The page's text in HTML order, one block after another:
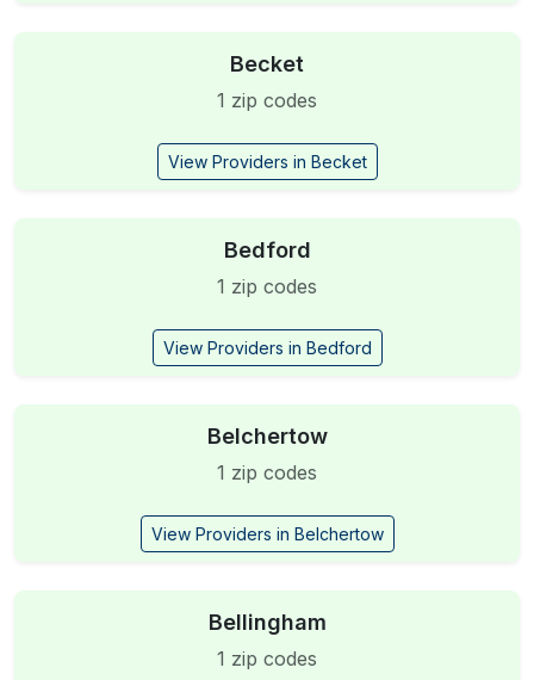
Becket
1 zip codes
View Providers in Becket
Bedford
1 zip codes
View Providers in Bedford
Belchertow
1 zip codes
View Providers in Belchertow
Bellingham
1 zip codes